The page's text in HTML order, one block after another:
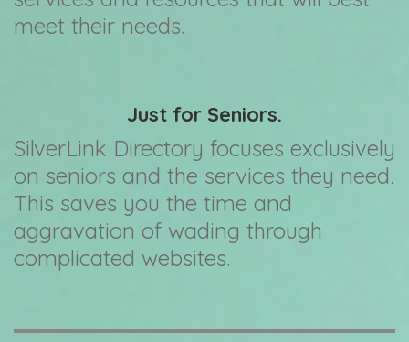
meet their needs.
Just for Seniors.
SilverLink Directory focuses exclusively
on seniors and the services they need.
This saves you the time and
aggravation of wading through
complicated websites.